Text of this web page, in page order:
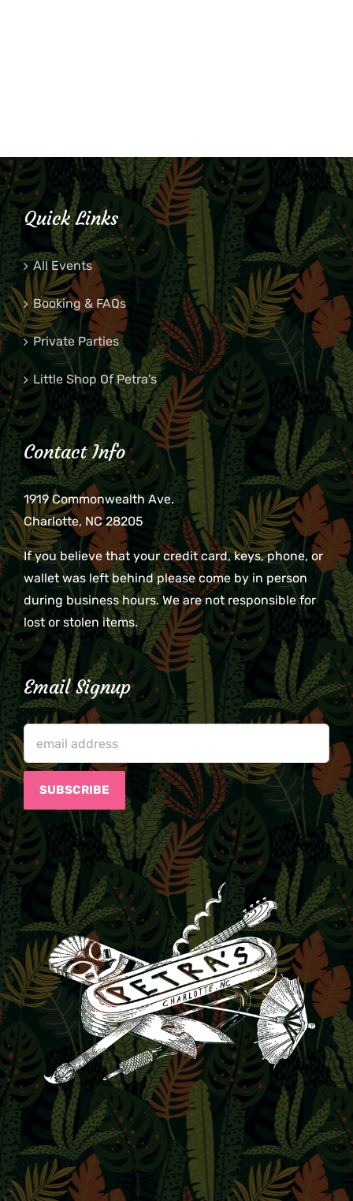
Quick Links
All Events
Booking & FAQs
Private Parties
Little Shop Of Petra’s
Contact Info
1919 Commonwealth Ave.
Charlotte, NC 28205
If you believe that your credit card, keys, phone, or
wallet was left behind please come by in person
during business hours. We are not responsible for
lost or stolen items.
Email Signup